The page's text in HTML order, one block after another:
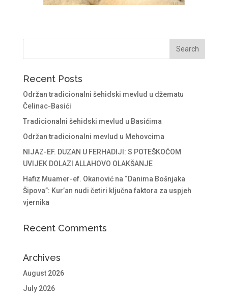
Recent Posts
Održan tradicionalni šehidski mevlud u džematu
Čelinac-Basići
Tradicionalni šehidski mevlud u Basićima
Održan tradicionalni mevlud u Mehovcima
NIJAZ-EF. DUZAN U FERHADIJI: S POTEŠKOĆOM
UVIJEK DOLAZI ALLAHOVO OLAKŠANJE
Hafiz Muamer-ef. Okanović na “Danima Bošnjaka
Šipova”: Kur’an nudi četiri ključna faktora za uspjeh
vjernika
Recent Comments
Archives
August 2026
July 2026